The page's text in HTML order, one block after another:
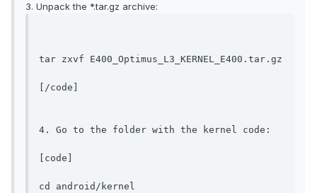
3. Unpack the *.tar.gz archive:
tar zxvf E400_Optimus_L3_KERNEL_E400.tar.gz
[/code]
4. Go to the folder with the kernel code:
[code]
cd android/kernel